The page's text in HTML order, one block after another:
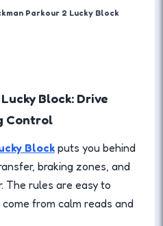
Parkour 2 Lucky Block
Block: Drive
Control
Block puts you behind
braking zones, and
The rules are easy to
from calm reads and